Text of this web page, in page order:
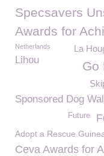
Specsavers
Awards for
La
Netherlands
Lihou Go
Sponsored Dog
Future
Adopt a Rescue
Ceva Awards for